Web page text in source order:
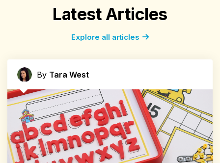
Latest Articles
Explore all articles
By Tara West